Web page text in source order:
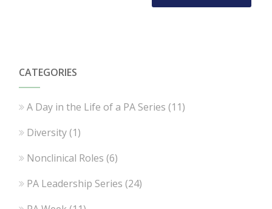
CATEGORIES
A Day in the Life of a PA Series (11)
Diversity(1)
Nonclinical Roles (6)
PA Leadership Series (24)